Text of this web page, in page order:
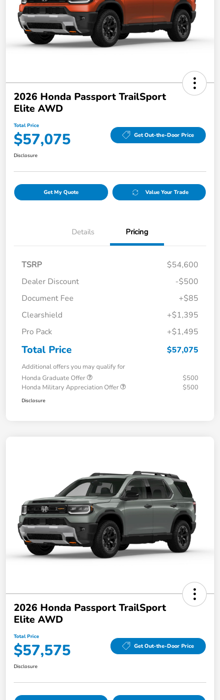
2026 Honda Passport TrailSport
Elite AWD
Total Price
$57,075 Get Out-the-Door Price
Disclosure
Get My Quote Value Your Trade
Details Pricing
TSRP
$54,600
Dealer Discount
-$500
Document Fee
+$85
Clearshield
+$1,395
Pro Pack
+$1,495
Total Price $57,075
Additional offers you may qualify for
Honda Graduate Offer
$500
Honda Military Appreciation Offer
$500
Disclosure
2026 Honda Passport TrailSport
Elite AWD
Total Price
$57,575 Get Out-the-Door Price
Disclosure